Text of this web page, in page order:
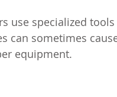
use specialized
can sometimes
equipment.